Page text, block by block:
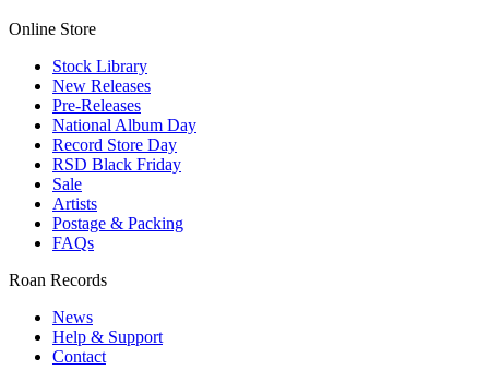
Online Store
Stock Library
New Releases
Pre-Releases
National Album Day
Record Store Day
RSD Black Friday
Sale
Artists
Postage & Packing
FAQs
Roan Records
News
Help & Support
Contact